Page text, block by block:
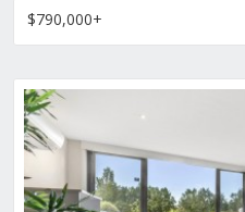
$790,000+